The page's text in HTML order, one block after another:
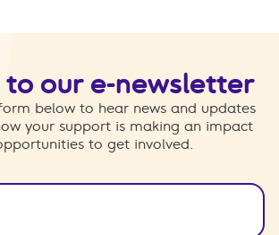
to our e-newsletter
below to hear news and updates
your support is making an impact
to get involved.